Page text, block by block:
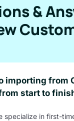
&
importing from
start to
specialize in first-